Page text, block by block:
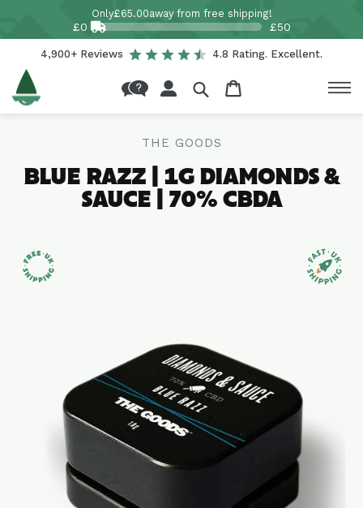
content
Only£65.00away from free shipping!
£0 £50
4,900+ Reviews 4.8 Rating. Excellent.
in
Cart
THE GOODS
BLUE RAZZ | 1G DIAMONDS &
SAUCE | 70% CBDA
product
information